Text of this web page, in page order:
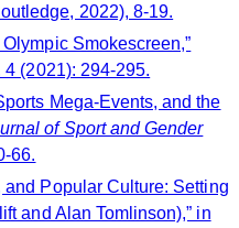
2022), 8-19.
Smokescreen,”
4 (2021): 294-295.
Mega-Events, and the
of Sport and Gender
66.
and Popular Culture: Setting
and Alan Tomlinson),” in